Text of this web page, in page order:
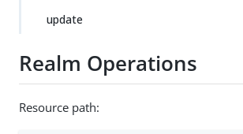
update
Realm Operations
Resource path: